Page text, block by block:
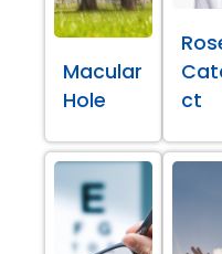
Macular
Hole
ct